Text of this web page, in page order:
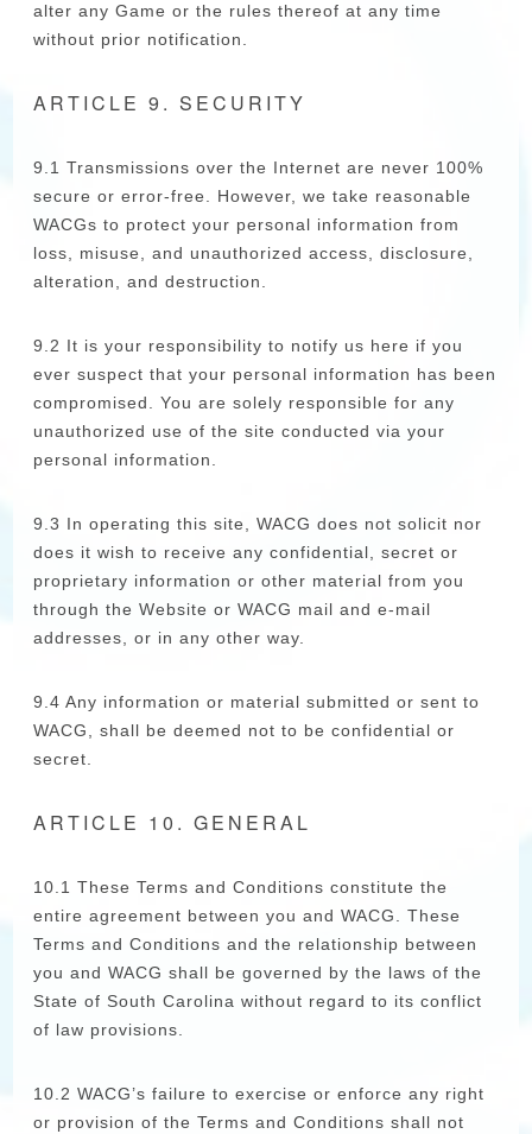
alter any Game or the rules thereof at any time
without prior notification.
ARTICLE 9. SECURITY
9.1 Transmissions over the Internet are never 100%
secure or error-free. However, we take reasonable
WACGs to protect your personal information from
loss, misuse, and unauthorized access, disclosure,
alteration, and destruction.
9.2 It is your responsibility to notify us here if you
ever suspect that your personal information has been
compromised. You are solely responsible for any
unauthorized use of the site conducted via your
personal information.
9.3 In operating this site, WACG does not solicit nor
does it wish to receive any confidential, secret or
proprietary information or other material from you
through the Website or WACG mail and e-mail
addresses, or in any other way.
9.4 Any information or material submitted or sent to
WACG, shall be deemed not to be confidential or
secret.
ARTICLE 10. GENERAL
10.1 These Terms and Conditions constitute the
entire agreement between you and WACG. These
Terms and Conditions and the relationship between
you and WACG shall be governed by the laws of the
State of South Carolina without regard to its conflict
of law provisions.
10.2 WACG’s failure to exercise or enforce any right
or provision of the Terms and Conditions shall not